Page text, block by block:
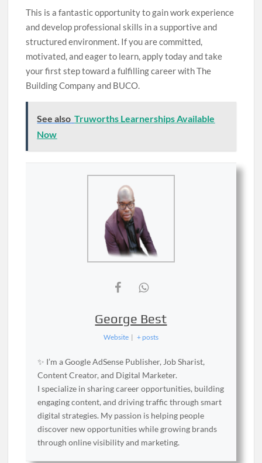
This is a fantastic opportunity to gain work experience
and develop professional skills in a supportive and
structured environment. If you are committed,
motivated, and eager to learn, apply today and take
your first step toward a fulfilling career with The
Building Company and BUCO.
See also Truworths Learnerships Available
Now
George Best
Website | + posts
✨ I’m a Google AdSense Publisher, Job Sharist,
Content Creator, and Digital Marketer.
I specialize in sharing career opportunities, building
engaging content, and driving traffic through smart
digital strategies. My passion is helping people
discover new opportunities while growing brands
through online visibility and marketing.